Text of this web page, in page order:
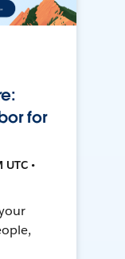
for
•